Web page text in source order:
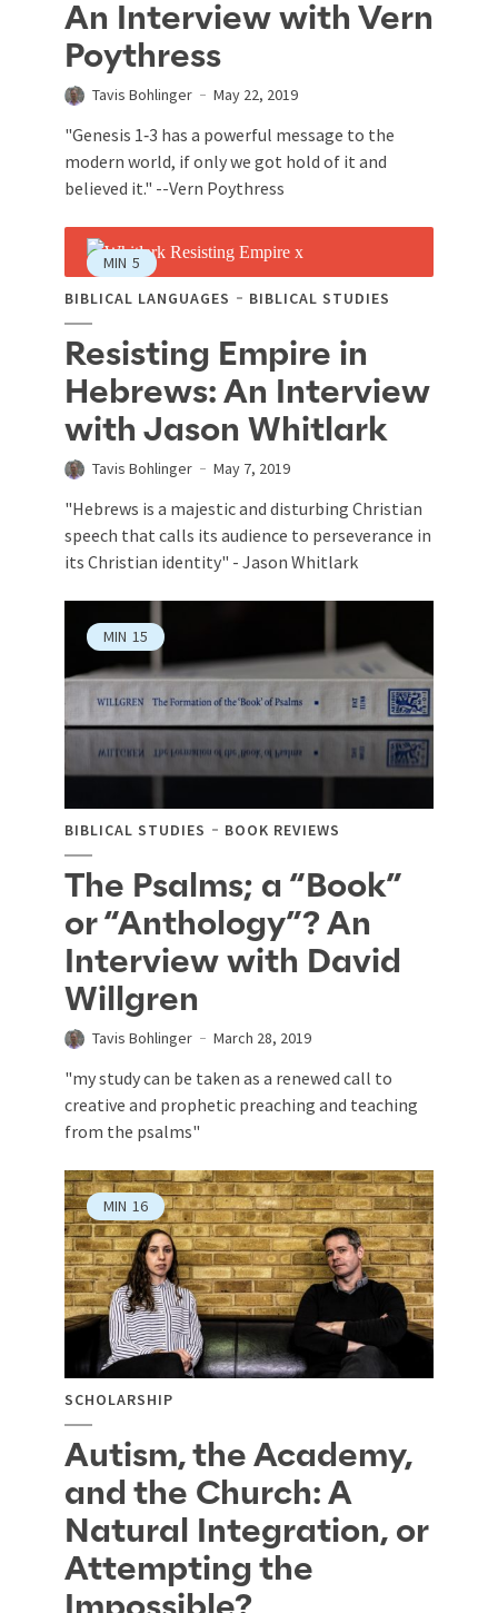
An Interview with Vern
Poythress
Tavis Bohlinger May 22, 2019
"Genesis 1‐3 has a powerful message to the
modern world, if only we got hold of it and
believed it." --Vern Poythress
MIN 5
BIBLICAL LANGUAGES
BIBLICAL STUDIES
Resisting Empire in
Hebrews: An Interview
with Jason Whitlark
Tavis Bohlinger May 7, 2019
"Hebrews is a majestic and disturbing Christian
speech that calls its audience to perseverance in
its Christian identity" - Jason Whitlark
MIN 15
BIBLICAL STUDIES BOOK REVIEWS
The Psalms; a “Book”
or “Anthology”? An
Interview with David
Willgren
Tavis Bohlinger March 28, 2019
"my study can be taken as a renewed call to
creative and prophetic preaching and teaching
from the psalms"
MIN 16
SCHOLARSHIP
Autism, the Academy,
and the Church: A
Natural Integration, or
Attempting the